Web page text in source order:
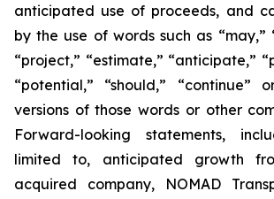
anticipated use of proceeds, and
by the use of words such as “may,”
“project,” “estimate,” “anticipate,”
“potential,” “should,” “continue”
versions of those words or other
Forward-looking statements,
limited to, anticipated growth
acquired company, NOMAD